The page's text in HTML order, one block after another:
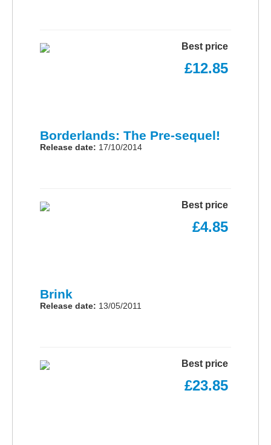
Best price
£12.85
Borderlands: The Pre-sequel!
Release date: 17/10/2014
Best price
£4.85
Brink
Release date: 13/05/2011
Best price
£23.85